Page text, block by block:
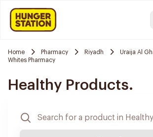
Home Pharmacy Riyadh
Uraija Al
Whites Pharmacy
Healthy Products.